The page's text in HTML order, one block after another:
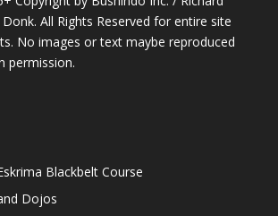
All Rights Reserved for entire site
No images or text maybe reproduced
permission.
Blackbelt Course
Dojos